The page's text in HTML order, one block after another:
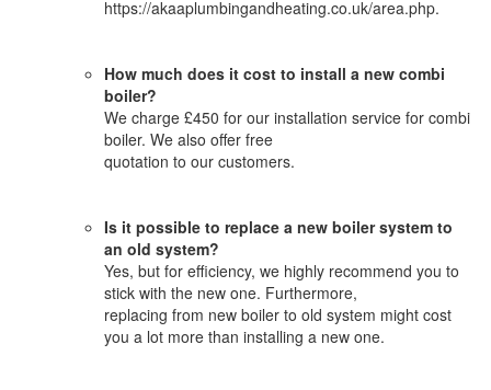
https://akaaplumbingandheating.co.uk/area.php.
How much does it cost to install a new combi
boiler?
We charge £450 for our installation service for combi
boiler. We also offer free
quotation to our customers.
Is it possible to replace a new boiler system to
an old system?
Yes, but for efficiency, we highly recommend you to
stick with the new one. Furthermore,
replacing from new boiler to old system might cost
you a lot more than installing a new one.